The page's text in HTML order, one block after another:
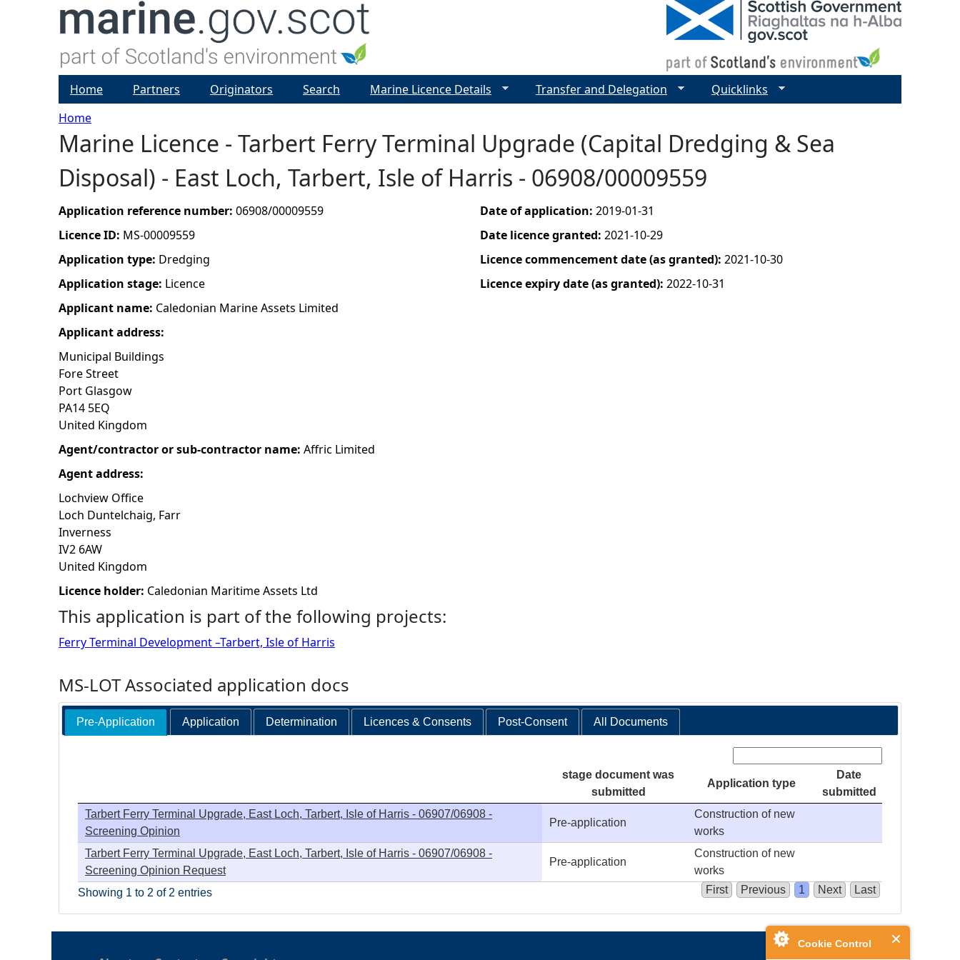
Cookie Control
Y
o
u
a
r
e
h
e
r
e
Home
Marine Licence - Tarbert Ferry Terminal Upgrade (Capital Dredging & Sea
Disposal) - East Loch, Tarbert, Isle of Harris - 06908/00009559
Application reference number: 06908/00009559
Licence ID: MS-00009559
Application type: Dredging
Application stage: Licence
Applicant name: Caledonian Marine Assets Limited
Applicant address:
Municipal Buildings
Fore Street
Port Glasgow
PA14 5EQ
United Kingdom
Agent/contractor or sub-contractor name: Affric Limited
Agent address:
Lochview Office
Loch Duntelchaig, Farr
Inverness
IV2 6AW
United Kingdom
Licence holder: Caledonian Maritime Assets Ltd
Date of application: 2019-01-31
Date licence granted: 2021-10-29
Licence commencement date (as granted): 2021-10-30
Licence expiry date (as granted): 2022-10-31
This application is part of the following projects:
Ferry Terminal Development –Tarbert, Isle of Harris
MS-LOT Associated application docs
Pre-Application Application Determination Licences & Consents Post-Consent All Documents
stage document was
submitted
Application type
Date
submitted
Tarbert Ferry Terminal Upgrade, East Loch, Tarbert, Isle of Harris - 06907/06908 -
Screening Opinion
Pre-application
Construction of new
works
Tarbert Ferry Terminal Upgrade, East Loch, Tarbert, Isle of Harris - 06907/06908 -
Screening Opinion Request
Pre-application
Construction of new
works
Showing 1 to 2 of 2 entries
First Previous 1 Next Last
Home Partners Originators Search Marine Licence Details Transfer and Delegation Quicklinks